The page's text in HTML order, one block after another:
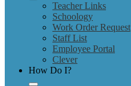
Teacher Links
Schoology
Work Order Request
Staff List
Employee Portal
Clever
How Do I?